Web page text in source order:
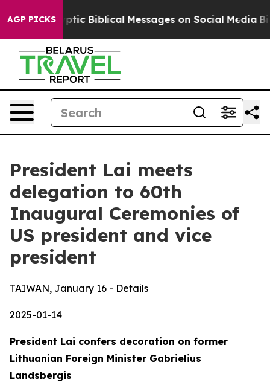
AGP PICKSMessages on Social Media Big Food vs. The
President Lai meets
delegation to 60th
Inaugural Ceremonies of
US president and vice
president
TAIWAN, January 16 - Details
2025-01-14
President Lai confers decoration on former
Lithuanian Foreign Minister Gabrielius
Landsbergis